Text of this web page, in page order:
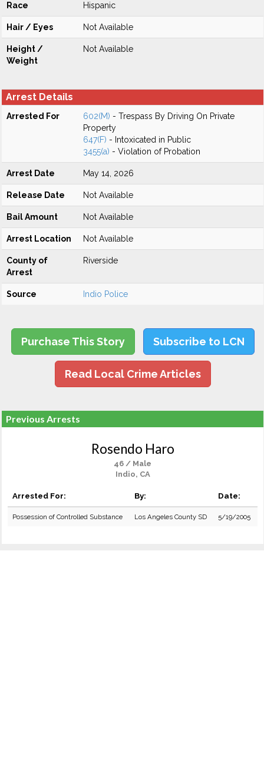
Race Hispanic
Hair / Eyes Not Available
Height /
Weight
Not Available
Arrest Details
Arrested For 602(M) - Trespass By Driving On Private
Property
647(F) - Intoxicated in Public
3455(a) - Violation of Probation
Arrest Date May 14, 2026
Release Date Not Available
Bail Amount Not Available
Arrest Location Not Available
County of
Arrest
Riverside
Source Indio Police
Purchase This Story Subscribe to LCN
Read Local Crime Articles
Previous Arrests
Rosendo Haro
46 / Male
Indio, CA
Arrested For: By: Date:
Possession of Controlled Substance Los Angeles County SD 5/19/2005